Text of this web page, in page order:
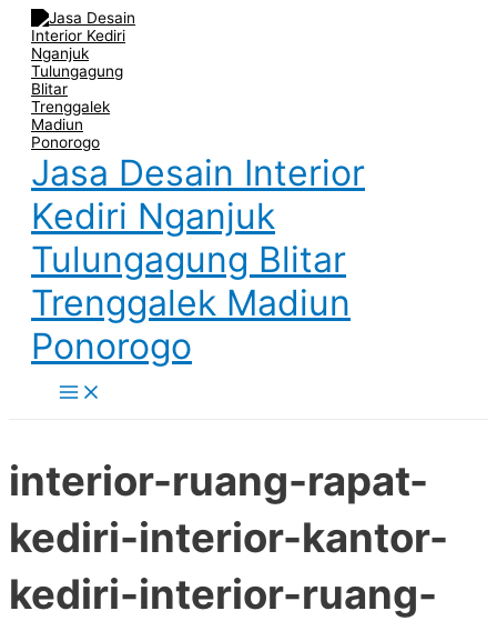
Skip
content
Jasa Desain Interior
Kediri Nganjuk
Tulungagung Blitar
Trenggalek Madiun
Ponorogo
Menu
interior-ruang-rapat-
kediri-interior-kantor-
kediri-interior-ruang-
Post
navigation
Name
Email
Website